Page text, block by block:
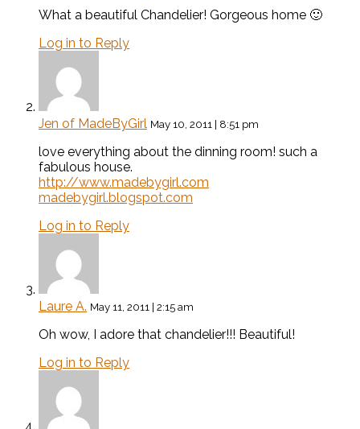
What a beautiful Chandelier! Gorgeous home 🙂
Log in to Reply
Jen of MadeByGirl May 10, 2011 | 8:51 pm
love everything about the dinning room! such a
fabulous house.
http://www.madebygirl.com
madebygirl.blogspot.com
Log in to Reply
Laure A. May 11, 2011 | 2:15 am
Oh wow, I adore that chandelier!!! Beautiful!
Log in to Reply